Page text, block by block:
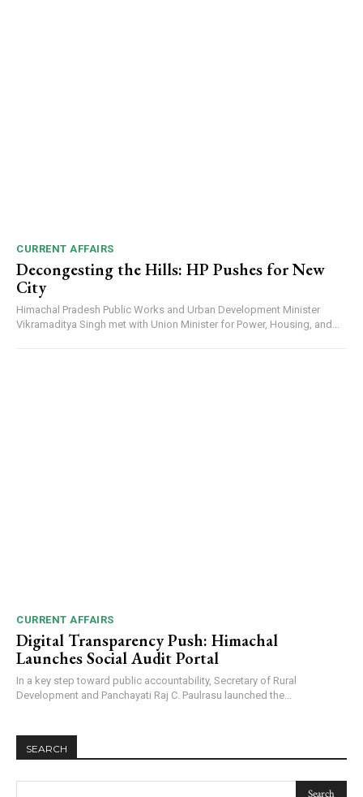
CURRENT AFFAIRS
Decongesting the Hills: HP Pushes for New
City
Himachal Pradesh Public Works and Urban Development Minister
Vikramaditya Singh met with Union Minister for Power, Housing, and...
CURRENT AFFAIRS
Digital Transparency Push: Himachal
Launches Social Audit Portal
In a key step toward public accountability, Secretary of Rural
Development and Panchayati Raj C. Paulrasu launched the...
SEARCH